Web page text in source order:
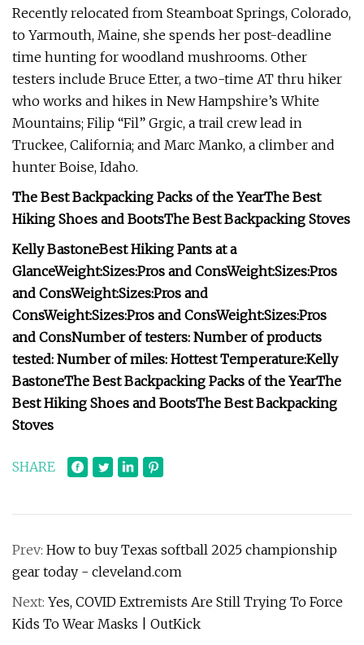
Recently relocated from Steamboat Springs, Colorado,
to Yarmouth, Maine, she spends her post-deadline
time hunting for woodland mushrooms. Other
testers include Bruce Etter, a two-time AT thru hiker
who works and hikes in New Hampshire’s White
Mountains; Filip “Fil” Grgic, a trail crew lead in
Truckee, California; and Marc Manko, a climber and
hunter Boise, Idaho.
The Best Backpacking Packs of the YearThe Best
Hiking Shoes and BootsThe Best Backpacking Stoves
Kelly BastoneBest Hiking Pants at a
GlanceWeight:Sizes:Pros and ConsWeight:Sizes:Pros
and ConsWeight:Sizes:Pros and
ConsWeight:Sizes:Pros and ConsWeight:Sizes:Pros
and ConsNumber of testers: Number of products
tested: Number of miles: Hottest Temperature:Kelly
BastoneThe Best Backpacking Packs of the YearThe
Best Hiking Shoes and BootsThe Best Backpacking
Stoves
SHARE
Prev: How to buy Texas softball 2025 championship
gear today - cleveland.com
Next: Yes, COVID Extremists Are Still Trying To Force
Kids To Wear Masks | OutKick